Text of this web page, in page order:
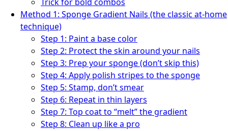
Method 1: Sponge Gradient Nails (the classic at-home
technique)
Step 1: Paint a base color
Step 2: Protect the skin around your nails
Step 3: Prep your sponge (don’t skip this)
Step 4: Apply polish stripes to the sponge
Step 5: Stamp, don’t smear
Step 6: Repeat in thin layers
Step 7: Top coat to “melt” the gradient
Step 8: Clean up like a pro